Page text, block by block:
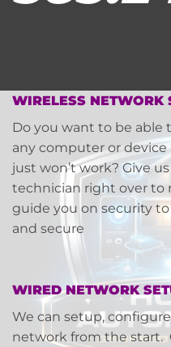
WIRELESS NETWORK
Do you want to be
any computer or
just won’t work? Give
technician right over to
guide you on security
and secure
WIRED NETWORK
We can setup,
network from the start.